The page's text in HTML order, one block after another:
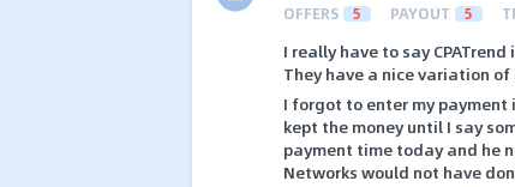
OFFERS 5 PAYOUT 5
I really have to say
They have a nice variation
I forgot to enter my
kept the money until I say
payment time today and he
Networks would not have